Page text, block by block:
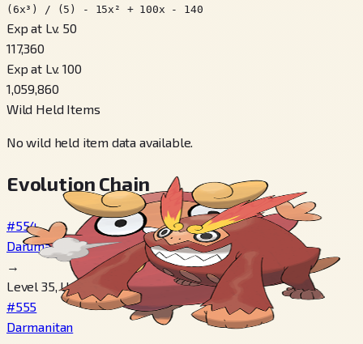
(6x³) / (5) - 15x² + 100x - 140
Exp at Lv. 50
117,360
Exp at Lv. 100
1,059,860
Wild Held Items
No wild held item data available.
Evolution Chain
#554
Darumaka
→
Level 35, Use Ice Stone
#555
Darmanitan